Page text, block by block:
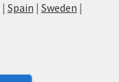
| Spain | Sweden |